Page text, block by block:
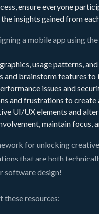
ensure everyone
insights gained from
a mobile app using
usage patterns,
and brainstorm features to
issues and
and frustrations to create
UI/UX elements and
maintain focus,
for unlocking
that are both
software design!
these resources: